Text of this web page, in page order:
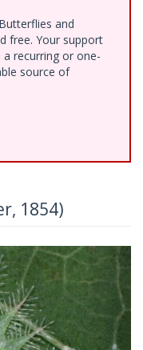
and
free. Your support
recurring or one-
source of
1854)
Next